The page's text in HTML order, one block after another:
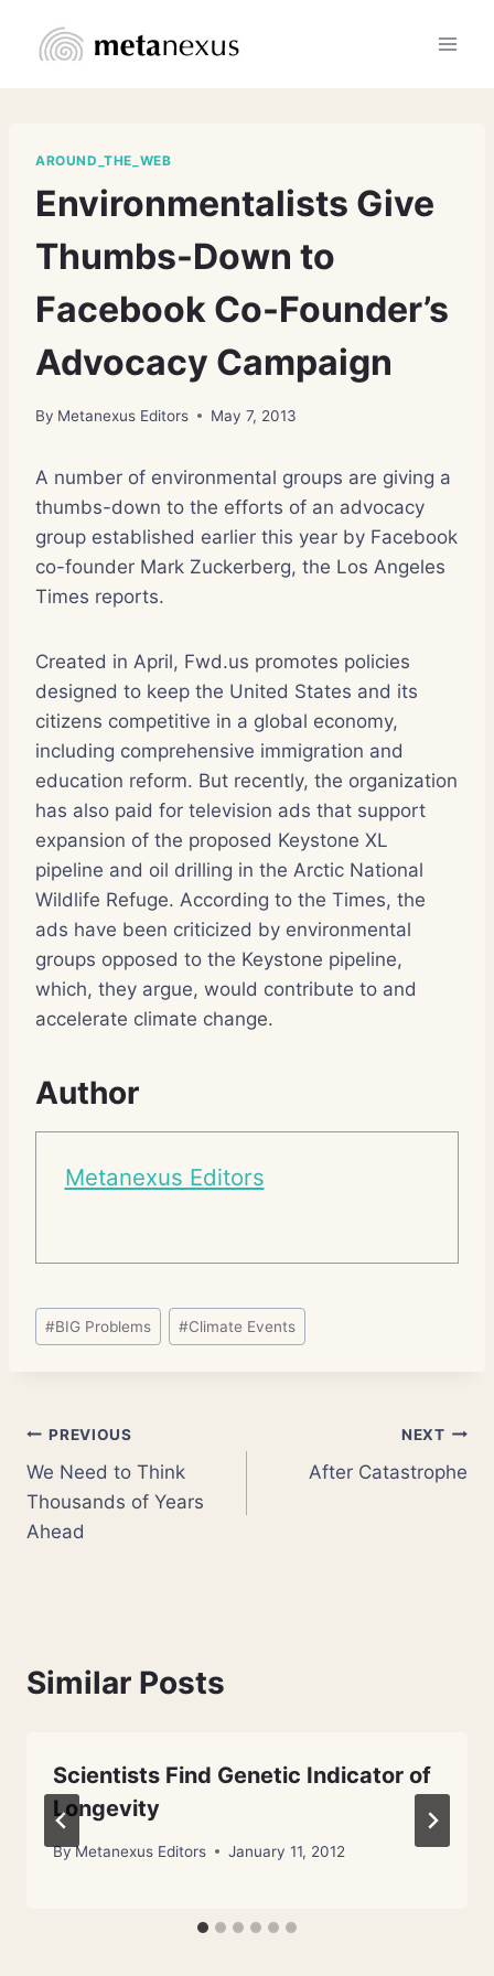
AROUND_THE_WEB
Environmentalists Give
Thumbs-Down to
Facebook Co-Founder’s
Advocacy Campaign
By Metanexus Editors May 7, 2013
A number of environmental groups are giving a
thumbs-down to the efforts of an advocacy
group established earlier this year by Facebook
co-founder Mark Zuckerberg, the Los Angeles
Times reports.
Created in April, Fwd.us promotes policies
designed to keep the United States and its
citizens competitive in a global economy,
including comprehensive immigration and
education reform. But recently, the organization
has also paid for television ads that support
expansion of the proposed Keystone XL
pipeline and oil drilling in the Arctic National
Wildlife Refuge. According to the Times, the
ads have been criticized by environmental
groups opposed to the Keystone pipeline,
which, they argue, would contribute to and
accelerate climate change.
Author
Metanexus Editors
Post
Tags:
#BIG Problems #Climate Events
Post
navigation
PREVIOUS
We Need to Think
Thousands of Years
Ahead
NEXT
After Catastrophe
Similar Posts
Scientists Find Genetic Indicator of
Longevity
ByMetanexus Editors January 11, 2012